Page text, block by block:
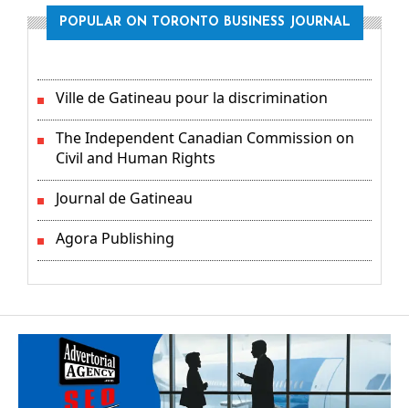
POPULAR ON TORONTO BUSINESS JOURNAL
Ville de Gatineau pour la discrimination
The Independent Canadian Commission on
Civil and Human Rights
Journal de Gatineau
Agora Publishing